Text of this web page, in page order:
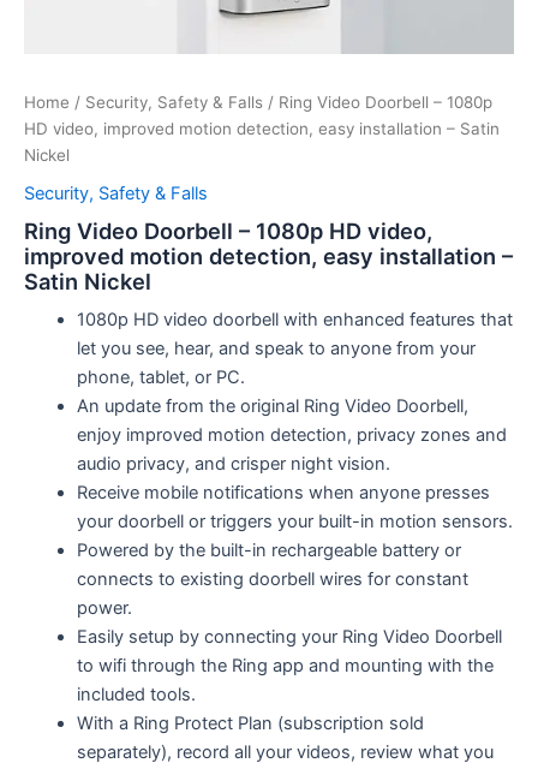
Home / Security, Safety & Falls / Ring Video Doorbell – 1080p
HD video, improved motion detection, easy installation – Satin
Nickel
Security, Safety & Falls
Ring Video Doorbell – 1080p HD video,
improved motion detection, easy installation –
Satin Nickel
1080p HD video doorbell with enhanced features that
let you see, hear, and speak to anyone from your
phone, tablet, or PC.
An update from the original Ring Video Doorbell,
enjoy improved motion detection, privacy zones and
audio privacy, and crisper night vision.
Receive mobile notifications when anyone presses
your doorbell or triggers your built-in motion sensors.
Powered by the built-in rechargeable battery or
connects to existing doorbell wires for constant
power.
Easily setup by connecting your Ring Video Doorbell
to wifi through the Ring app and mounting with the
included tools.
With a Ring Protect Plan (subscription sold
separately), record all your videos, review what you